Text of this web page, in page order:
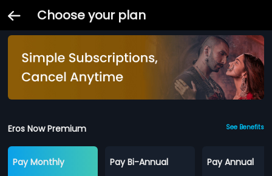
Choose your plan
Eros Now Premium See Benefits
Pay Monthly
Pay Bi-Annual
Pay Annual